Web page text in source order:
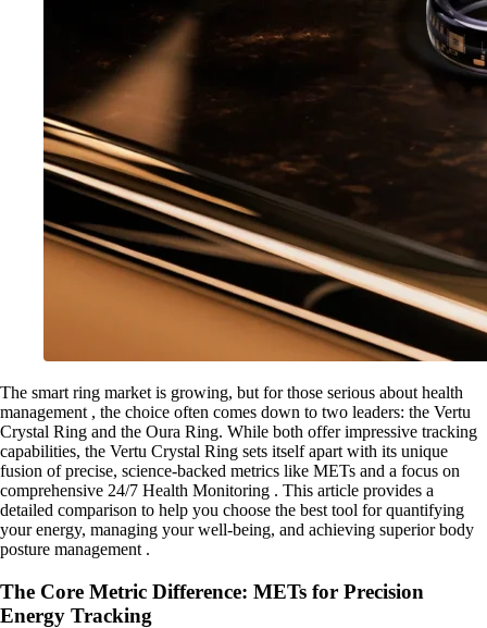
The smart ring market is growing, but for those serious about health
management , the choice often comes down to two leaders: the Vertu
Crystal Ring and the Oura Ring. While both offer impressive tracking
capabilities, the Vertu Crystal Ring sets itself apart with its unique
fusion of precise, science-backed metrics like METs and a focus on
comprehensive 24/7 Health Monitoring . This article provides a
detailed comparison to help you choose the best tool for quantifying
your energy, managing your well-being, and achieving superior body
posture management .
The Core Metric Difference: METs for Precision
Energy Tracking